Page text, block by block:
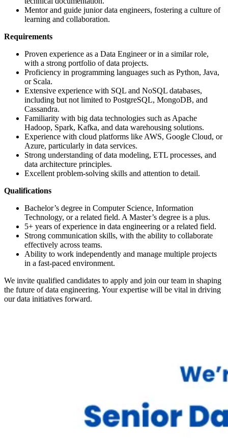
Mentor and guide junior data engineers, fostering a culture of
learning and collaboration.
Requirements
Proven experience as a Data Engineer or in a similar role,
with a strong portfolio of data projects.
Proficiency in programming languages such as Python, Java,
or Scala.
Extensive experience with SQL and NoSQL databases,
including but not limited to PostgreSQL, MongoDB, and
Cassandra.
Familiarity with big data technologies such as Apache
Hadoop, Spark, Kafka, and data warehousing solutions.
Experience with cloud platforms like AWS, Google Cloud, or
Azure, particularly in data services.
Strong understanding of data modeling, ETL processes, and
data architecture principles.
Excellent problem-solving skills and attention to detail.
Qualifications
Bachelor’s degree in Computer Science, Information
Technology, or a related field. A Master’s degree is a plus.
5+ years of experience in data engineering or a related field.
Strong communication skills, with the ability to collaborate
effectively across teams.
Ability to work independently and manage multiple projects
in a fast-paced environment.
We invite qualified candidates to apply and join our team in shaping
the future of data engineering. Your expertise will be vital in driving
our data initiatives forward.